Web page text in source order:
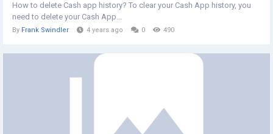
How to delete Cash app history? To clear your Cash App history, you
need to delete your Cash App...
By Frank Swindler 4 years ago 0 490